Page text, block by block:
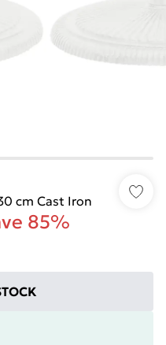
cm Cast Iron
85%